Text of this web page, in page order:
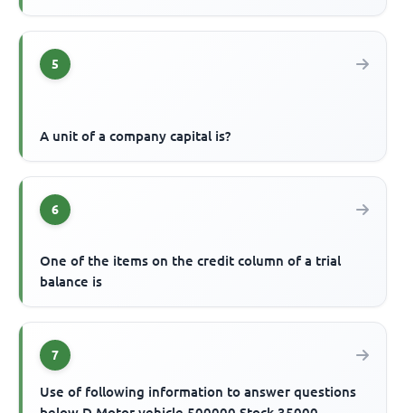
5
A unit of a company capital is?
6
One of the items on the credit column of a trial
balance is
7
Use of following information to answer questions